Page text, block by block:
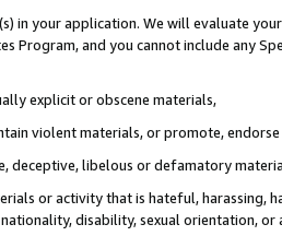
in your application. We will evaluate
Program, and you cannot include any
explicit or obscene materials,
violent materials, or promote,
deceptive, libelous or defamatory
or activity that is hateful, harassing,
disability, sexual orientation, or